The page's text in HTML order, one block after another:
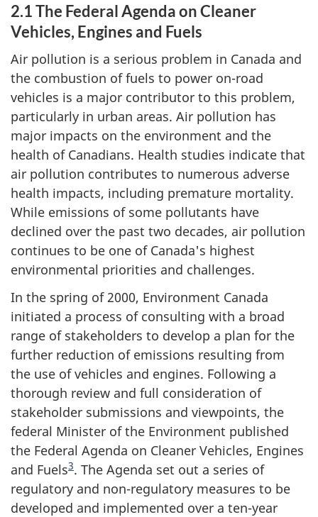
2.1 The Federal Agenda on Cleaner
Vehicles, Engines and Fuels
Air pollution is a serious problem in Canada and
the combustion of fuels to power on-road
vehicles is a major contributor to this problem,
particularly in urban areas. Air pollution has
major impacts on the environment and the
health of Canadians. Health studies indicate that
air pollution contributes to numerous adverse
health impacts, including premature mortality.
While emissions of some pollutants have
declined over the past two decades, air pollution
continues to be one of Canada's highest
environmental priorities and challenges.
In the spring of 2000, Environment Canada
initiated a process of consulting with a broad
range of stakeholders to develop a plan for the
further reduction of emissions resulting from
the use of vehicles and engines. Following a
thorough review and full consideration of
stakeholder submissions and viewpoints, the
federal Minister of the Environment published
the Federal Agenda on Cleaner Vehicles, Engines
and Fuels3. The Agenda set out a series of
regulatory and non-regulatory measures to be
developed and implemented over a ten-year